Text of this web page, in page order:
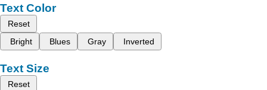
Text Color
Reset
Bright
Blues Gray Inverted
Text Size
Reset